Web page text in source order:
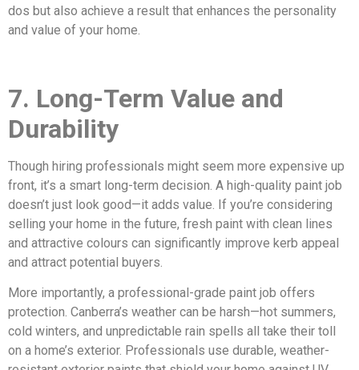
dos but also achieve a result that enhances the personality
and value of your home.
7. Long-Term Value and
Durability
Though hiring professionals might seem more expensive up
front, it’s a smart long-term decision. A high-quality paint job
doesn’t just look good—it adds value. If you’re considering
selling your home in the future, fresh paint with clean lines
and attractive colours can significantly improve kerb appeal
and attract potential buyers.
More importantly, a professional-grade paint job offers
protection. Canberra’s weather can be harsh—hot summers,
cold winters, and unpredictable rain spells all take their toll
on a home’s exterior. Professionals use durable, weather-